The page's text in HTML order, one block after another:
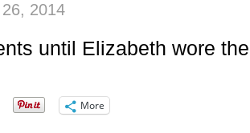
2014
until Elizabeth wore
More